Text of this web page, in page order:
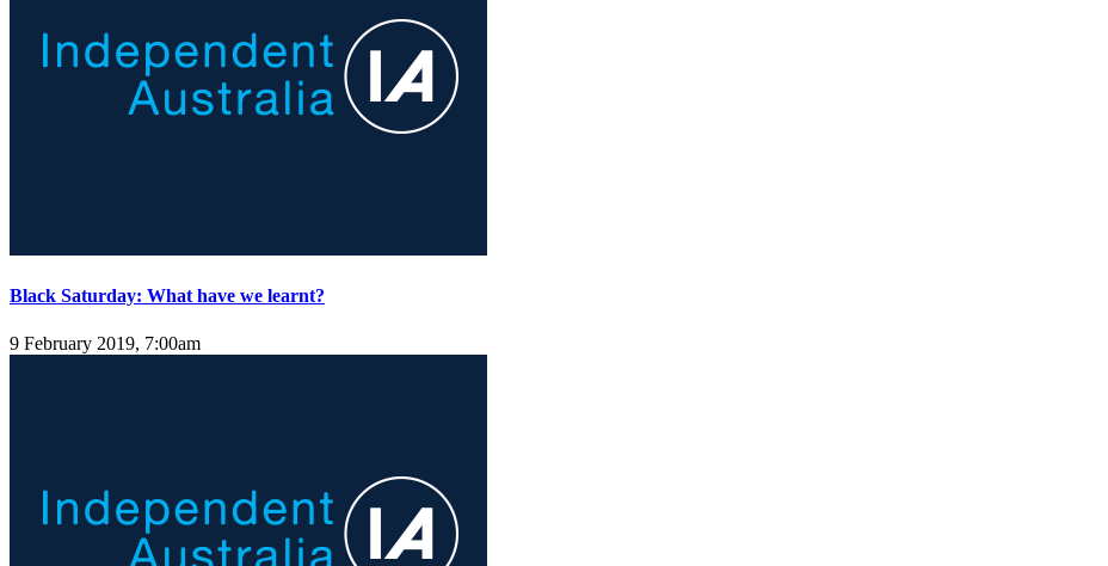
Black Saturday: What have we learnt?
9 February 2019, 7:00am